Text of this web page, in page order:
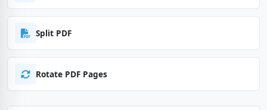
Split PDF
Rotate PDF Pages